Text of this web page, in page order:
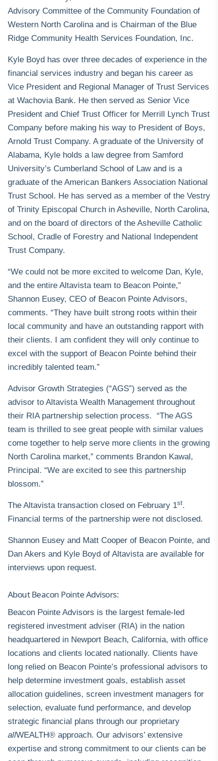
Advisory Committee of the Community Foundation of
Western North Carolina and is Chairman of the Blue
Ridge Community Health Services Foundation, Inc.
Kyle Boyd has over three decades of experience in the
financial services industry and began his career as
Vice President and Regional Manager of Trust Services
at Wachovia Bank. He then served as Senior Vice
President and Chief Trust Officer for Merrill Lynch Trust
Company before making his way to President of Boys,
Arnold Trust Company. A graduate of the University of
Alabama, Kyle holds a law degree from Samford
University’s Cumberland School of Law and is a
graduate of the American Bankers Association National
Trust School. He has served as a member of the Vestry
of Trinity Episcopal Church in Asheville, North Carolina,
and on the board of directors of the Asheville Catholic
School, Cradle of Forestry and National Independent
Trust Company.
“We could not be more excited to welcome Dan, Kyle,
and the entire Altavista team to Beacon Pointe,”
Shannon Eusey, CEO of Beacon Pointe Advisors,
comments. “They have built strong roots within their
local community and have an outstanding rapport with
their clients. I am confident they will only continue to
excel with the support of Beacon Pointe behind their
incredibly talented team.”
Advisor Growth Strategies (“AGS”) served as the
advisor to Altavista Wealth Management throughout
their RIA partnership selection process. “The AGS
team is thrilled to see great people with similar values
come together to help serve more clients in the growing
North Carolina market,” comments Brandon Kawal,
Principal. “We are excited to see this partnership
blossom.”
The Altavista transaction closed on February 1st.
Financial terms of the partnership were not disclosed.
Shannon Eusey and Matt Cooper of Beacon Pointe, and
Dan Akers and Kyle Boyd of Altavista are available for
interviews upon request.
About Beacon Pointe Advisors:
Beacon Pointe Advisors is the largest female-led
registered investment adviser (RIA) in the nation
headquartered in Newport Beach, California, with office
locations and clients located nationally. Clients have
long relied on Beacon Pointe’s professional advisors to
help determine investment goals, establish asset
allocation guidelines, screen investment managers for
selection, evaluate fund performance, and develop
strategic financial plans through our proprietary
allWEALTH® approach. Our advisors’ extensive
expertise and strong commitment to our clients can be